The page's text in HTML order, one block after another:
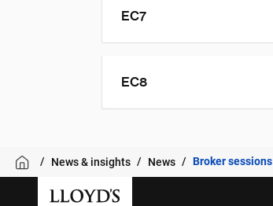
EC7
EC8
News & insights News Broker sessions